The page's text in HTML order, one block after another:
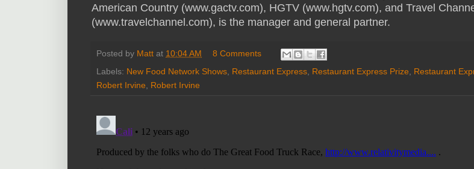
American Country (www.gactv.com), HGTV (www.hgtv.com), and Travel
(www.travelchannel.com), is the manager and general partner.
Posted by Matt at 10:04 AM
8 Comments
Labels: New Food Network Shows Restaurant Express Restaurant Express Prize
Restaurant
Robert Irvine
Robert Irvine